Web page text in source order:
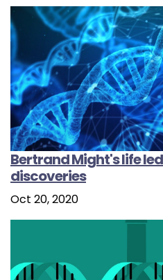
Bertrand Might's life
discoveries
Oct 20, 2020